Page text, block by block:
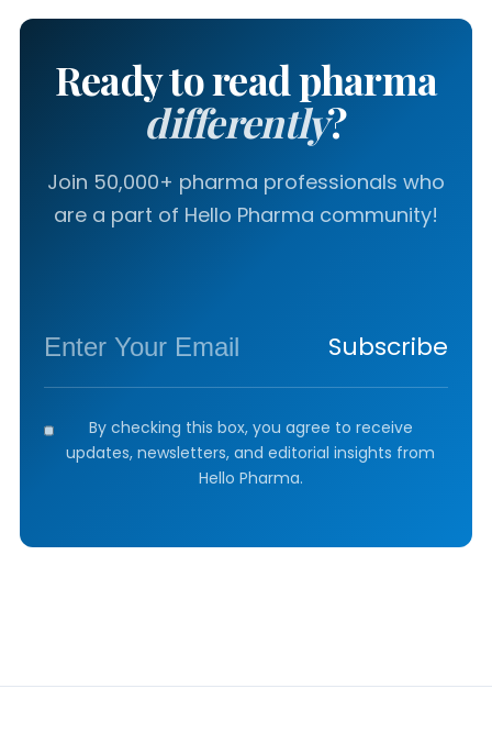
Ready to read pharma
differently?
Join 50,000+ pharma professionals who
are a part of Hello Pharma community!
Subscribe
By checking this box, you agree to receive
updates, newsletters, and editorial insights from
Hello Pharma.